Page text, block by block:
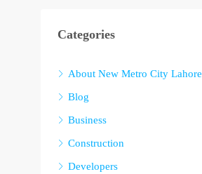
Categories
About New Metro City Lahore
Blog
Business
Construction
Developers